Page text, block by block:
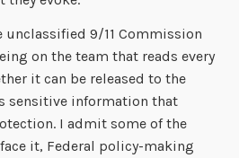
unclassified 9/11 Commission
on the team that reads every
it can be released to the
sensitive information that
I admit some of the
it, Federal policy-making